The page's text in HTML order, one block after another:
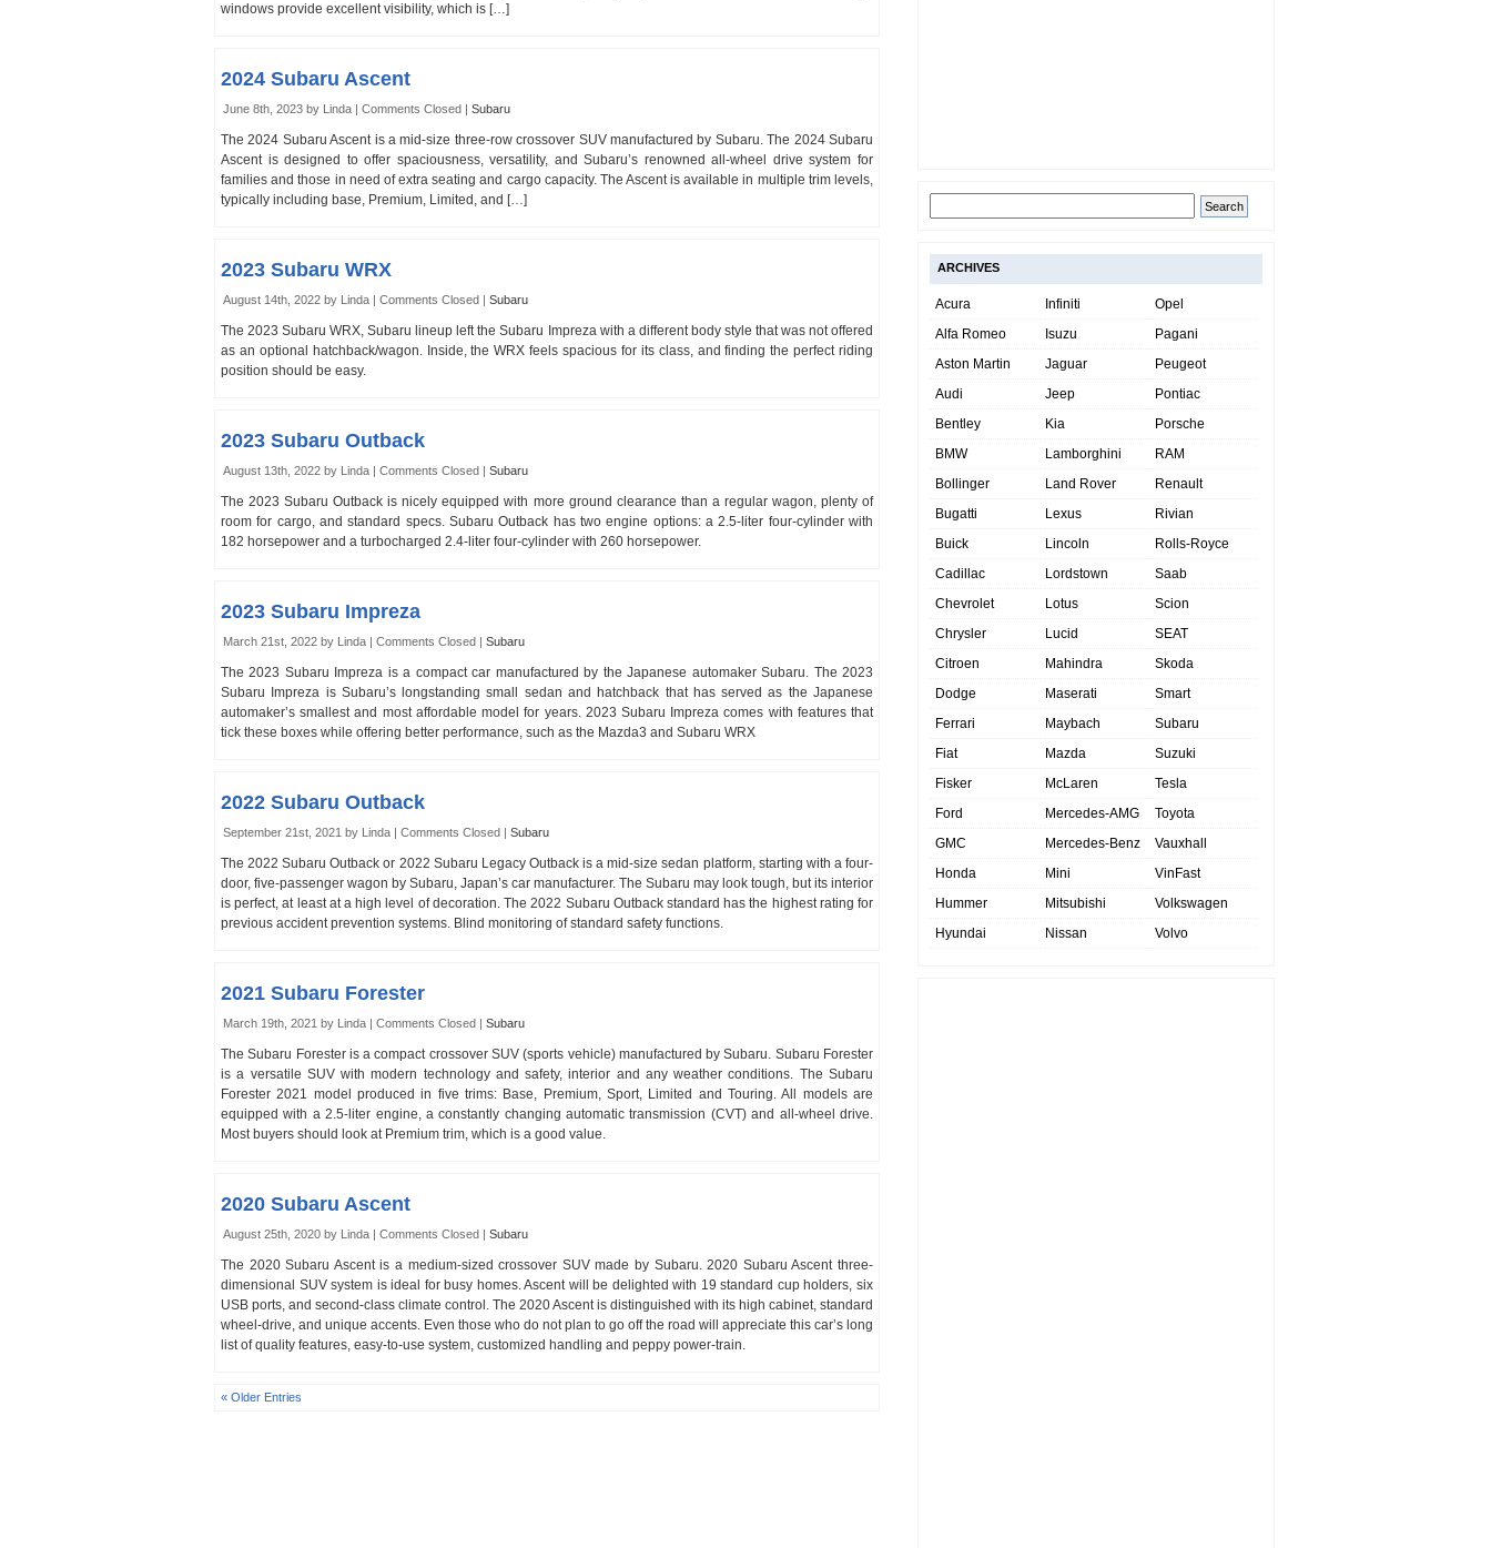
windows provide excellent visibility, which is […]
2024 Subaru Ascent
June 8th, 2023 by Linda | Comments Closed | Subaru
The 2024 Subaru Ascent is a mid-size three-row crossover SUV manufactured by Subaru. The 2024 Subaru
Ascent is designed to offer spaciousness, versatility, and Subaru’s renowned all-wheel drive system for
families and those in need of extra seating and cargo capacity. The Ascent is available in multiple trim levels,
typically including base, Premium, Limited, and […]
2023 Subaru WRX
August 14th, 2022 by Linda | Comments Closed | Subaru
The 2023 Subaru WRX, Subaru lineup left the Subaru Impreza with a different body style that was not offered
as an optional hatchback/wagon. Inside, the WRX feels spacious for its class, and finding the perfect riding
position should be easy.
2023 Subaru Outback
August 13th, 2022 by Linda | Comments Closed | Subaru
The 2023 Subaru Outback is nicely equipped with more ground clearance than a regular wagon, plenty of
room for cargo, and standard specs. Subaru Outback has two engine options: a 2.5-liter four-cylinder with
182 horsepower and a turbocharged 2.4-liter four-cylinder with 260 horsepower.
2023 Subaru Impreza
March 21st, 2022 by Linda | Comments Closed | Subaru
The 2023 Subaru Impreza is a compact car manufactured by the Japanese automaker Subaru. The 2023
Subaru Impreza is Subaru’s longstanding small sedan and hatchback that has served as the Japanese
automaker’s smallest and most affordable model for years. 2023 Subaru Impreza comes with features that
tick these boxes while offering better performance, such as the Mazda3 and Subaru WRX
2022 Subaru Outback
September 21st, 2021 by Linda | Comments Closed | Subaru
The 2022 Subaru Outback or 2022 Subaru Legacy Outback is a mid-size sedan platform, starting with a four-
door, five-passenger wagon by Subaru, Japan’s car manufacturer. The Subaru may look tough, but its interior
is perfect, at least at a high level of decoration. The 2022 Subaru Outback standard has the highest rating for
previous accident prevention systems. Blind monitoring of standard safety functions.
2021 Subaru Forester
March 19th, 2021 by Linda | Comments Closed | Subaru
The Subaru Forester is a compact crossover SUV (sports vehicle) manufactured by Subaru. Subaru Forester
is a versatile SUV with modern technology and safety, interior and any weather conditions. The Subaru
Forester 2021 model produced in five trims: Base, Premium, Sport, Limited and Touring. All models are
equipped with a 2.5-liter engine, a constantly changing automatic transmission (CVT) and all-wheel drive.
Most buyers should look at Premium trim, which is a good value.
2020 Subaru Ascent
August 25th, 2020 by Linda | Comments Closed | Subaru
The 2020 Subaru Ascent is a medium-sized crossover SUV made by Subaru. 2020 Subaru Ascent three-
dimensional SUV system is ideal for busy homes. Ascent will be delighted with 19 standard cup holders, six
USB ports, and second-class climate control. The 2020 Ascent is distinguished with its high cabinet, standard
wheel-drive, and unique accents. Even those who do not plan to go off the road will appreciate this car’s long
list of quality features, easy-to-use system, customized handling and peppy power-train.
« Older Entries
ARCHIVES
Acura
Alfa Romeo
Aston Martin
Audi
Bentley
BMW
Bollinger
Bugatti
Buick
Cadillac
Chevrolet
Chrysler
Citroen
Dodge
Ferrari
Fiat
Fisker
Ford
GMC
Honda
Hummer
Hyundai
Infiniti
Isuzu
Jaguar
Jeep
Kia
Lamborghini
Land Rover
Lexus
Lincoln
Lordstown
Lotus
Lucid
Mahindra
Maserati
Maybach
Mazda
McLaren
Mercedes-AMG
Mercedes-Benz
Mini
Mitsubishi
Nissan
Opel
Pagani
Peugeot
Pontiac
Porsche
RAM
Renault
Rivian
Rolls-Royce
Saab
Scion
SEAT
Skoda
Smart
Subaru
Suzuki
Tesla
Toyota
Vauxhall
VinFast
Volkswagen
Volvo